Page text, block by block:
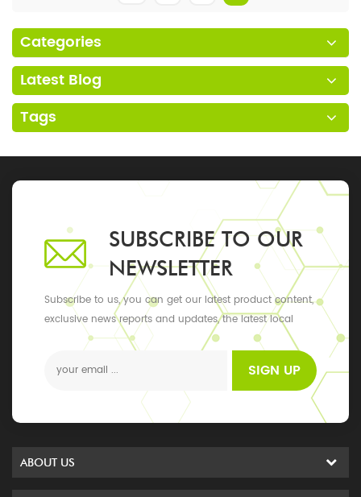
Categories
Latest Blog
Tags
SUBSCRIBE TO OUR
NEWSLETTER
Subscribe to us, you can get our latest product content,
exclusive news reports and updates, the latest local
SIGN UP
ABOUT US